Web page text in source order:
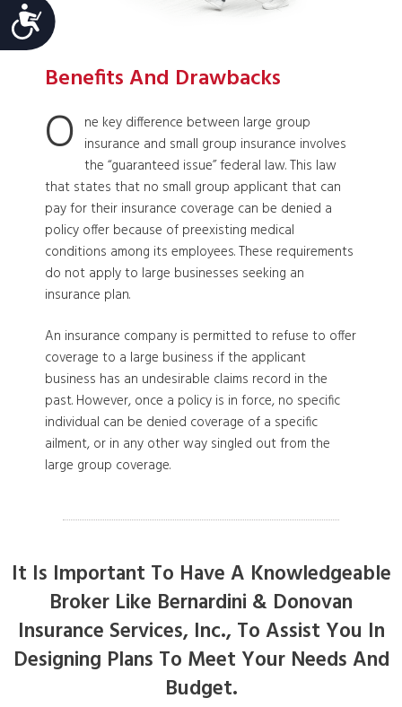
Accessibility
Benefits And Drawbacks
O ne key difference between large group
insurance and small group insurance involves
the “guaranteed issue” federal law. This law
that states that no small group applicant that can
pay for their insurance coverage can be denied a
policy offer because of preexisting medical
conditions among its employees. These requirements
do not apply to large businesses seeking an
insurance plan.
An insurance company is permitted to refuse to offer
coverage to a large business if the applicant
business has an undesirable claims record in the
past. However, once a policy is in force, no specific
individual can be denied coverage of a specific
ailment, or in any other way singled out from the
large group coverage.
It Is Important To Have A Knowledgeable
Broker Like Bernardini & Donovan
Insurance Services, Inc., To Assist You In
Designing Plans To Meet Your Needs And
Budget.